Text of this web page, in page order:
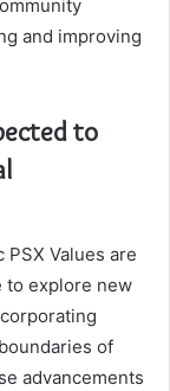
and improving
to
PSX Values are
to explore new
of
advancements